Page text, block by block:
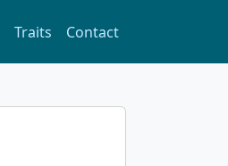
Traits Contact